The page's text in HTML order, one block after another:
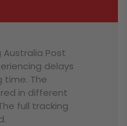
Australia Post
delays
time. The
in different
full tracking